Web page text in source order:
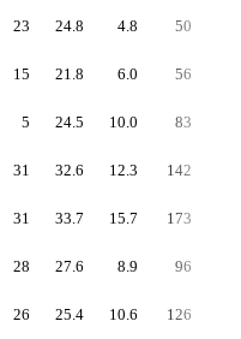
23 24.8 4.8 50
15 21.8 6.0 56
5 24.5 10.0 83
31 32.6 12.3 142
31 33.7 15.7 173
28 27.6 8.9 96
26 25.4 10.6 126